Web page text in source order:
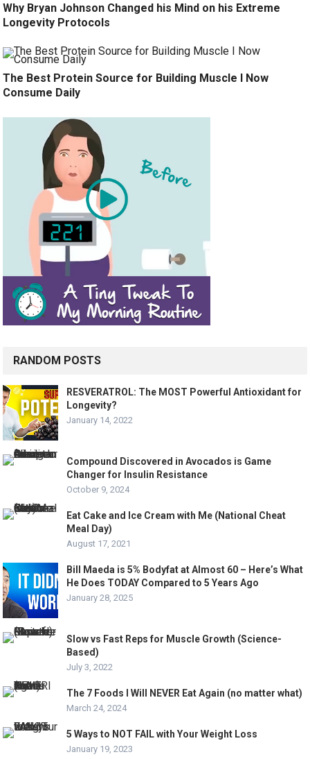
Why Bryan Johnson Changed his Mind on his Extreme
Longevity Protocols
The Best Protein Source for Building Muscle I Now
Consume Daily
RANDOM POSTS
RESVERATROL: The MOST Powerful Antioxidant for
Longevity?
January 14, 2022
Compound Discovered in Avocados is Game
Changer for Insulin Resistance
October 9, 2024
Eat Cake and Ice Cream with Me (National Cheat
Meal Day)
August 17, 2021
Bill Maeda is 5% Bodyfat at Almost 60 – Here’s What
He Does TODAY Compared to 5 Years Ago
January 28, 2025
Slow vs Fast Reps for Muscle Growth (Science-
Based)
July 3, 2022
The 7 Foods I Will NEVER Eat Again (no matter what)
March 24, 2024
5 Ways to NOT FAIL with Your Weight Loss
January 19, 2023